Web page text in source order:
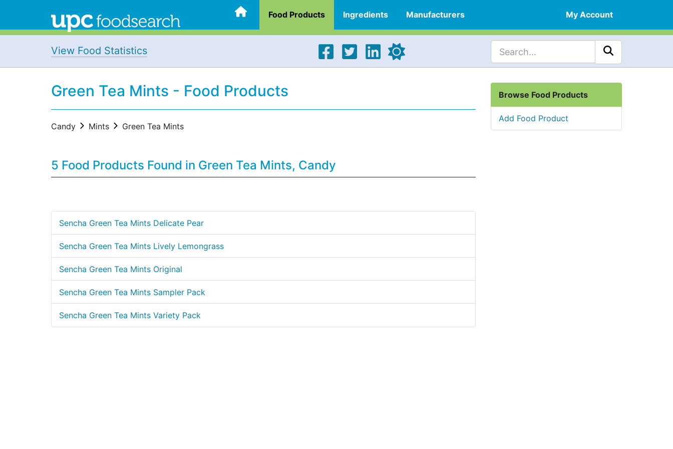
Food Products Ingredients Manufacturers My Account
View Food Statistics
Green Tea Mints - Food Products
Candy Mints Green Tea Mints
5 Food Products Found in Green Tea Mints, Candy
Sencha Green Tea Mints Delicate Pear
Sencha Green Tea Mints Lively Lemongrass
Sencha Green Tea Mints Original
Sencha Green Tea Mints Sampler Pack
Sencha Green Tea Mints Variety Pack
Browse Food Products
Add Food Product